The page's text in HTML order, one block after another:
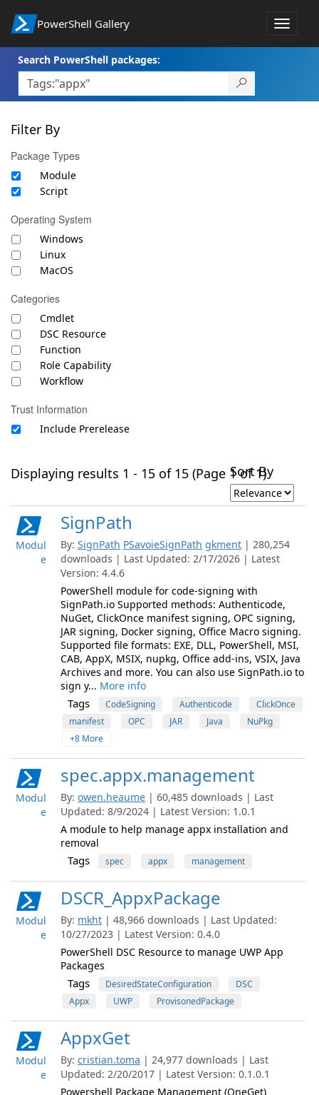
PowerShell Gallery
Toggle
Search PowerShell packages:
Filter By
Package Types
Module
Script
Operating System
Windows
Linux
MacOS
Categories
Cmdlet
DSC Resource
Function
Role Capability
Workflow
Trust Information
Include Prerelease
Displaying results 1 - 15 of 15 (Page 1 of 1)
Sort By
Modul
e
SignPath
By: SignPath PSavoieSignPath gkment | 280,254
downloads | Last Updated: 2/17/2026 | Latest
Version: 4.4.6
PowerShell module for code-signing with
SignPath.io Supported methods: Authenticode,
NuGet, ClickOnce manifest signing, OPC signing,
JAR signing, Docker signing, Office Macro signing.
Supported file formats: EXE, DLL, PowerShell, MSI,
CAB, AppX, MSIX, nupkg, Office add-ins, VSIX, Java
Archives and more. You can also use SignPath.io to
sign y... More info
Tags CodeSigning Authenticode
ClickOnce
manifest
OPC JAR Java
NuPkg
+8 More
Modul
e
spec.appx.management
By: owen.heaume | 60,485 downloads | Last
Updated: 8/9/2024 | Latest Version: 1.0.1
A module to help manage appx installation and
removal
Tags spec appx management
Modul
e
DSCR_AppxPackage
By: mkht | 48,966 downloads | Last Updated:
10/27/2023 | Latest Version: 0.4.0
PowerShell DSC Resource to manage UWP App
Packages
Tags DesiredStateConfiguration
DSC
Appx
UWP ProvisonedPackage
Modul
e
AppxGet
By: cristian.toma | 24,977 downloads | Last
Updated: 2/20/2017 | Latest Version: 0.1.0.1
Powershell Package Management (OneGet)